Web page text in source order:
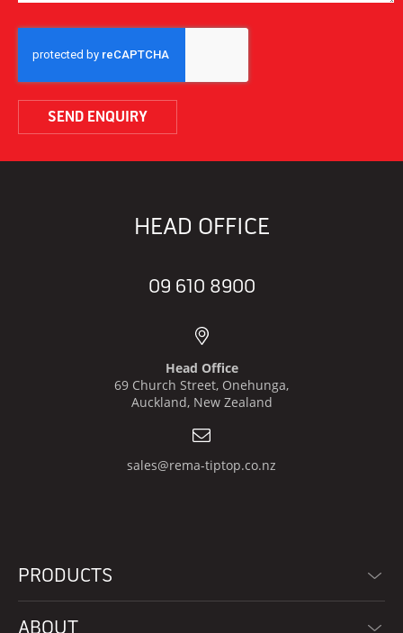
HEAD OFFICE
09 610 8900
Head Office
69 Church Street, Onehunga,
Auckland, New Zealand
sales@rema-tiptop.co.nz
PRODUCTS
ABOUT